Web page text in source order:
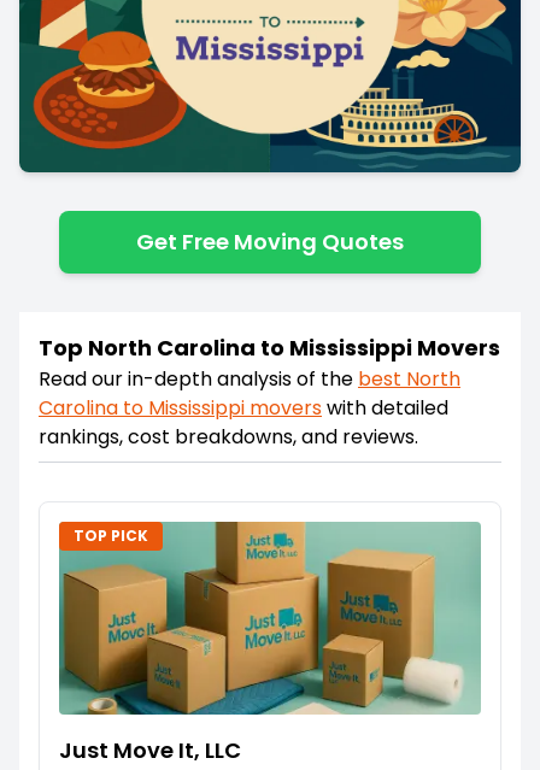
Get Free Moving Quotes
Top North Carolina to Mississippi Movers
Read our in-depth analysis of the best North
Carolina to Mississippi moverswith detailed
rankings, cost breakdowns, and reviews.
TOP PICK
Just Move It, LLC